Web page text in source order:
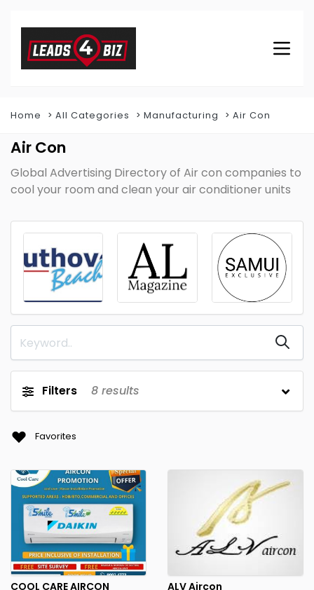
Home All Categories Manufacturing Air Con
Air Con
Global Advertising Directory of Air con companies to
cool your room and clean your air conditioner units
Filters 8 results
Favorites
COOL CARE AIRCON
ALV Aircon